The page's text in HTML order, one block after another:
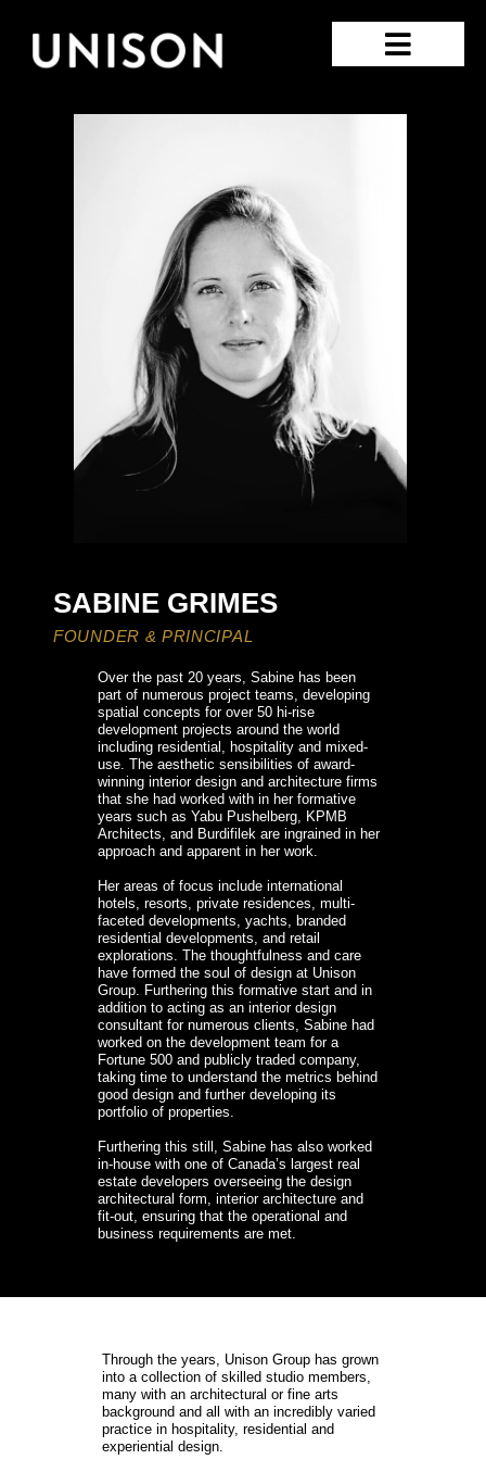
SABINE GRIMES​
FOUNDER & PRINCIPAL​
Over the past 20 years, Sabine has been
part of numerous project teams, developing
spatial concepts for over 50 hi-rise
development projects around the world
including residential, hospitality and mixed-
use. The aesthetic sensibilities of award-
winning interior design and architecture firms
that she had worked with in her formative
years such as Yabu Pushelberg, KPMB
Architects, and Burdifilek are ingrained in her
approach and apparent in her work.
Her areas of focus include international
hotels, resorts, private residences, multi-
faceted developments, yachts, branded
residential developments, and retail
explorations. The thoughtfulness and care
have formed the soul of design at Unison
Group. Furthering this formative start and in
addition to acting as an interior design
consultant for numerous clients, Sabine had
worked on the development team for a
Fortune 500 and publicly traded company,
taking time to understand the metrics behind
good design and further developing its
portfolio of properties.
Furthering this still, Sabine has also worked
in-house with one of Canada’s largest real
estate developers overseeing the design
architectural form, interior architecture and
fit-out, ensuring that the operational and
business requirements are met.
Through the years, Unison Group has grown
into a collection of skilled studio members,
many with an architectural or fine arts
background and all with an incredibly varied
practice in hospitality, residential and
experiential design.